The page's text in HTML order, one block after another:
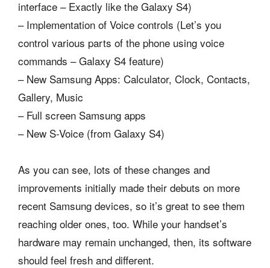
interface – Exactly like the Galaxy S4)
– Implementation of Voice controls (Let’s you
control various parts of the phone using voice
commands – Galaxy S4 feature)
– New Samsung Apps: Calculator, Clock, Contacts,
Gallery, Music
– Full screen Samsung apps
– New S-Voice (from Galaxy S4)
As you can see, lots of these changes and
improvements initially made their debuts on more
recent Samsung devices, so it’s great to see them
reaching older ones, too. While your handset’s
hardware may remain unchanged, then, its software
should feel fresh and different.